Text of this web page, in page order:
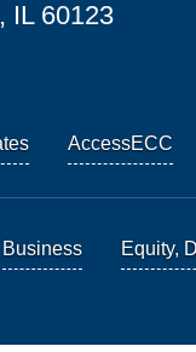
IL 60123
AccessECC
Business Equity,